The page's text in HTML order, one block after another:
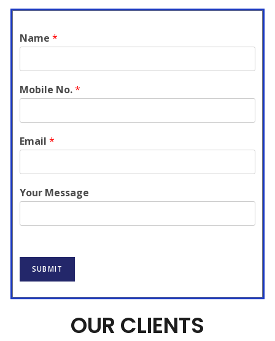
Name *
Mobile No.*
Email *
Your Message
SUBMIT
OUR CLIENTS